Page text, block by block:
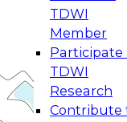
TDWI
Member
Participate
TDWI
Research
Contribute
Management
by